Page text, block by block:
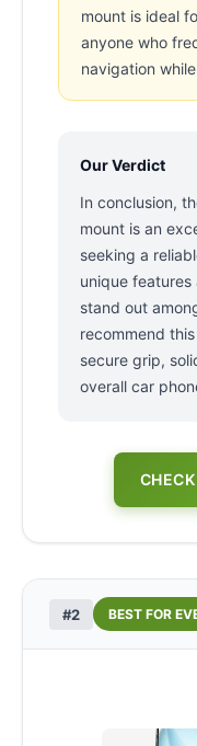
mount is ideal
anyone who
navigation
Our Verdict
In conclusion,
mount is an
seeking a
unique
stand out
recommend
secure grip,
overall car
#2 BEST FOR